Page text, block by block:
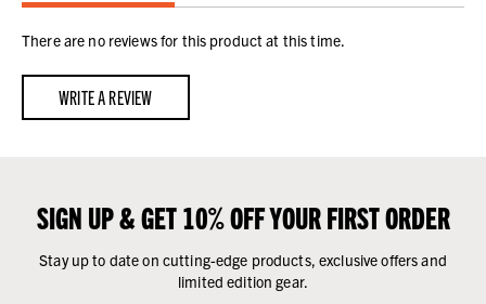
There are no reviews for this product at this time.
WRITE A REVIEW
SIGN UP & GET 10% OFF YOUR FIRST ORDER
Stay up to date on cutting-edge products, exclusive offers and
limited edition gear.